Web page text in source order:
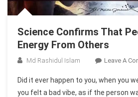
Science Confirms That
Energy From Others
Md Rashidul Islam Leave A
Did it ever happen to you, when you
you felt a bad vibe, as if the person